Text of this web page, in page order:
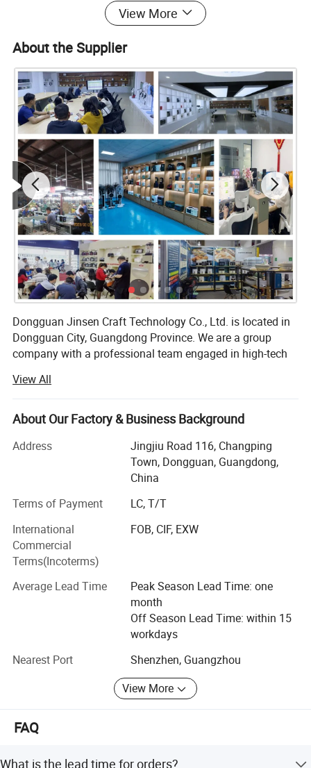
View More
About the Supplier
Dongguan Jinsen Craft Technology Co., Ltd. is located in
Dongguan City, Guangdong Province. We are a group
company with a professional team engaged in high-tech
committed to becoming the best quality professional
manufacturer of household appliances and kitchenware in
China.
At present, the company has three series of products:
breakfast
Machine, electric kettle, induction cooker, electric pottery
stove, egg
Beater, electric baking pan, doughnut machine, mini
blender, portable
USB juicer, vacuum sealing machine and so on;
Kitchenware series: Stainless steel pot, aluminum alloy
non-stick
Granite pan set, thermal pot, thermos cup, vegetable cutter,
Spatula spoon accessories and so on;
Household appliances series: Electric fans, solar fans,
View All
About Our Factory & Business Background
Address
Jingjiu Road 116, Changping
Town, Dongguan, Guangdong,
China
Terms of Payment
LC, T/T
International
Commercial
Terms(Incoterms)
FOB, CIF, EXW
Average Lead Time
Peak Season Lead Time: one
month
Off Season Lead Time: within 15
workdays
Nearest Port
Shenzhen, Guangzhou
View More
FAQ
What is the lead time for orders?